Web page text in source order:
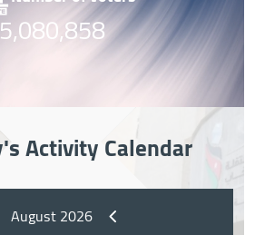
Activity Calendar
August 2026